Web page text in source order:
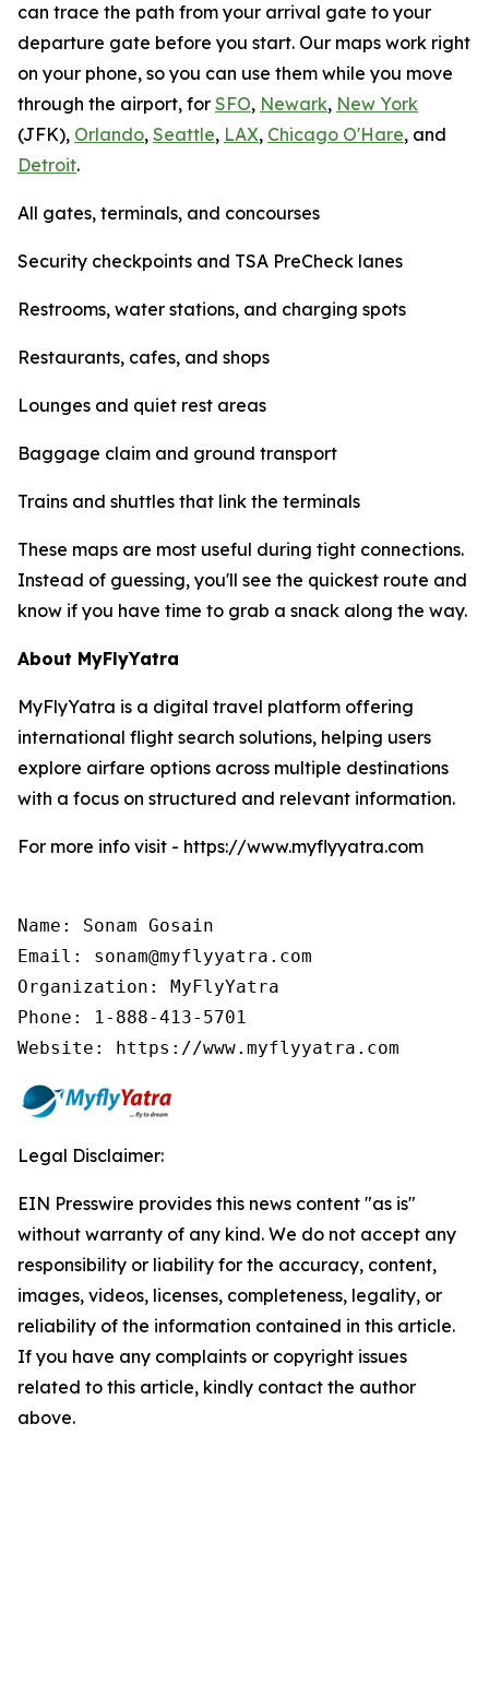
can trace the path from your arrival gate to your
departure gate before you start. Our maps work right
on your phone, so you can use them while you move
through the airport, for SFO, Newark, New York
(JFK), Orlando, Seattle, LAX, Chicago O'Hare, and
Detroit.
All gates, terminals, and concourses
Security checkpoints and TSA PreCheck lanes
Restrooms, water stations, and charging spots
Restaurants, cafes, and shops
Lounges and quiet rest areas
Baggage claim and ground transport
Trains and shuttles that link the terminals
These maps are most useful during tight connections.
Instead of guessing, you'll see the quickest route and
know if you have time to grab a snack along the way.
About MyFlyYatra
MyFlyYatra is a digital travel platform offering
international flight search solutions, helping users
explore airfare options across multiple destinations
with a focus on structured and relevant information.
For more info visit - https://www.myflyyatra.com
Name: Sonam Gosain
Email: sonam@myflyyatra.com
Organization: MyFlyYatra
Phone: 1-888-413-5701
Website: https://www.myflyyatra.com
Legal Disclaimer:
EIN Presswire provides this news content "as is"
without warranty of any kind. We do not accept any
responsibility or liability for the accuracy, content,
images, videos, licenses, completeness, legality, or
reliability of the information contained in this article.
If you have any complaints or copyright issues
related to this article, kindly contact the author
above.